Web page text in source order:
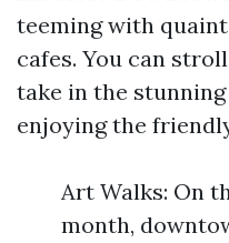
teeming with
cafes. You can
take in the
enjoying the
Art Walks: On
month,